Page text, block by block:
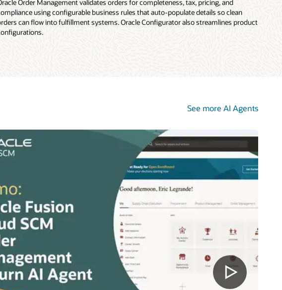
Order Management validates orders for completeness, tax, pricing, and
using configurable business rules that auto-populate details so clean
can flow into fulfillment systems. Oracle Configurator also streamlines product
See more AI Agents